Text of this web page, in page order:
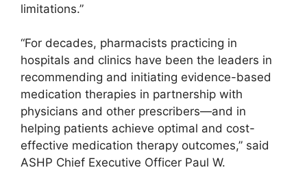
limitations.”
“For decades, pharmacists practicing in
hospitals and clinics have been the leaders in
recommending and initiating evidence-based
medication therapies in partnership with
physicians and other prescribers—and in
helping patients achieve optimal and cost-
effective medication therapy outcomes,” said
ASHP Chief Executive Officer Paul W.